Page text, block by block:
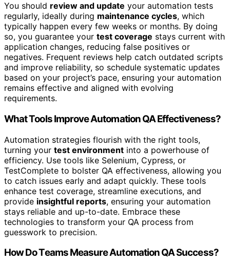
You should review and update your automation tests
regularly, ideally during maintenance cycles, which
typically happen every few weeks or months. By doing
so, you guarantee your test coverage stays current with
application changes, reducing false positives or
negatives. Frequent reviews help catch outdated scripts
and improve reliability, so schedule systematic updates
based on your project’s pace, ensuring your automation
remains effective and aligned with evolving
requirements.
What Tools Improve Automation QA Effectiveness?
Automation strategies flourish with the right tools,
turning your test environment into a powerhouse of
efficiency. Use tools like Selenium, Cypress, or
TestComplete to bolster QA effectiveness, allowing you
to catch issues early and adapt quickly. These tools
enhance test coverage, streamline executions, and
provide insightful reports, ensuring your automation
stays reliable and up-to-date. Embrace these
technologies to transform your QA process from
guesswork to precision.
How Do Teams Measure Automation QA Success?